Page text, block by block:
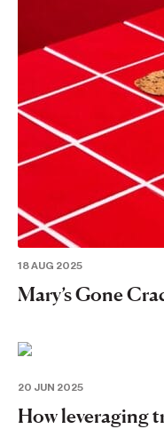
18 AUG 2025
Mary’s Gone
20 JUN 2025
How leveraging